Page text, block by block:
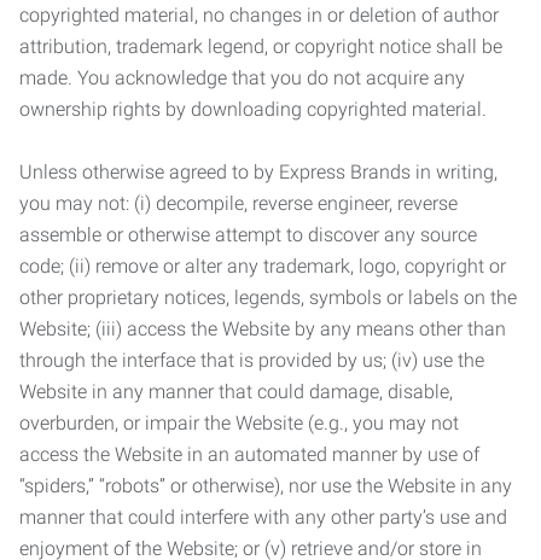
copyrighted material, no changes in or deletion of author
attribution, trademark legend, or copyright notice shall be
made. You acknowledge that you do not acquire any
ownership rights by downloading copyrighted material.
Unless otherwise agreed to by Express Brands in writing,
you may not: (i) decompile, reverse engineer, reverse
assemble or otherwise attempt to discover any source
code; (ii) remove or alter any trademark, logo, copyright or
other proprietary notices, legends, symbols or labels on the
Website; (iii) access the Website by any means other than
through the interface that is provided by us; (iv) use the
Website in any manner that could damage, disable,
overburden, or impair the Website (e.g., you may not
access the Website in an automated manner by use of
“spiders,” “robots” or otherwise), nor use the Website in any
manner that could interfere with any other party’s use and
enjoyment of the Website; or (v) retrieve and/or store in